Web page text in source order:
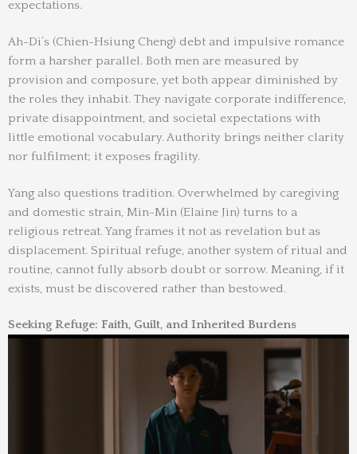
expectations.
Ah-Di’s (Chien-Hsiung Cheng) debt and impulsive romance
form a harsher parallel. Both men are measured by
provision and composure, yet both appear diminished by
the roles they inhabit. They navigate corporate indifference,
private disappointment, and societal expectations with
little emotional vocabulary. Authority brings neither clarity
nor fulfilment; it exposes fragility.
Yang also questions tradition. Overwhelmed by caregiving
and domestic strain, Min-Min (Elaine Jin) turns to a
religious retreat. Yang frames it not as revelation but as
displacement. Spiritual refuge, another system of ritual and
routine, cannot fully absorb doubt or sorrow. Meaning, if it
exists, must be discovered rather than bestowed.
Seeking Refuge: Faith, Guilt, and Inherited Burdens